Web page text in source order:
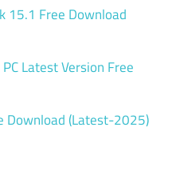
15.1 Free Download
Latest Version Free
Download (Latest-2025)